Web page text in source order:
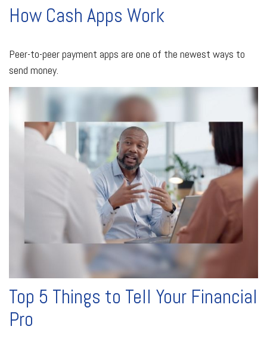
How Cash Apps Work
Peer-to-peer payment apps are one of the newest ways to
send money.
Top 5 Things to Tell Your Financial
Pro